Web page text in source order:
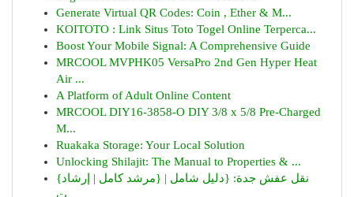
Generate Virtual QR Codes: Coin , Ether & M...
KOITOTO : Link Situs Toto Togel Online Terperca...
Boost Your Mobile Signal: A Comprehensive Guide
MRCOOL MVPHK05 VersaPro 2nd Gen Hyper Heat
Air ...
A Platform of Adult Online Content
MRCOOL DIY16-3858-O DIY 3/8 x 5/8 Pre-Charged
M...
Ruakaka Storage: Your Local Solution
Unlocking Shilajit: The Manual to Properties & ...
{نقل عفش جدة: {دليل شامل | {مرشد كامل | إرشاد